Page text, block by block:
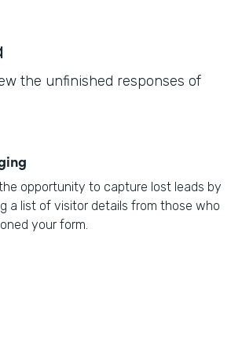
the unfinished responses of
opportunity to capture lost leads by
a list of visitor details from those who
your form.